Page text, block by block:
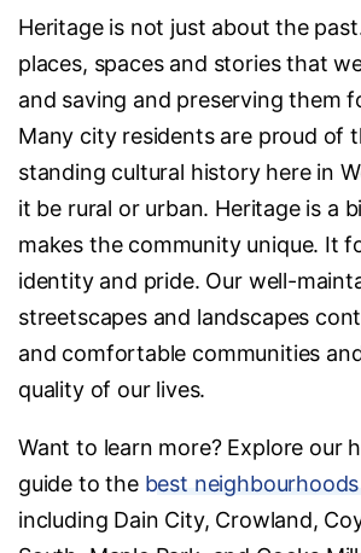
Heritage is not just about the
places, spaces and stories that
and saving and preserving them
Many city residents are proud of
standing cultural history here in
it be rural or urban. Heritage is a
makes the community unique. It
identity and pride. Our well-
streetscapes and landscapes
and comfortable communities
quality of our lives.
Want to learn more? Explore our
guide to the best
including Dain City, Crowland,